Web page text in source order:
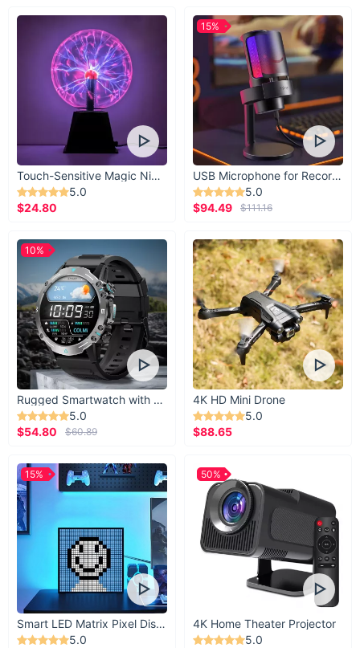
Touch-Sensitive Magic Night Light
5.0
$24.80
USB Microphone for Recording & Streaming
5.0
$94.49
$111.16
15%
Rugged Smartwatch with 1.43” AMOLED Display
5.0
$54.80
$60.89
10%
4K HD Mini Drone
5.0
$88.65
Smart LED Matrix Pixel Display
5.0
15%
4K Home Theater Projector
5.0
50%